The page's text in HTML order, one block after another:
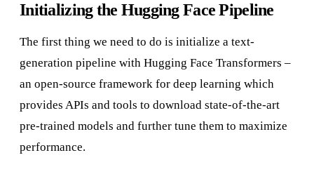
Initializing the Hugging Face Pipeline
The first thing we need to do is initialize a text-
generation pipeline with Hugging Face Transformers –
an open-source framework for deep learning which
provides APIs and tools to download state-of-the-art
pre-trained models and further tune them to maximize
performance.